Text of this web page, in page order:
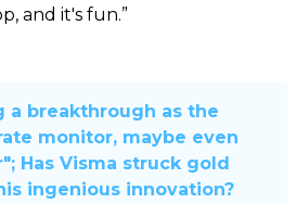
and it's fun.”
a breakthrough as the
monitor, maybe even
Has Visma struck gold
ingenious innovation?